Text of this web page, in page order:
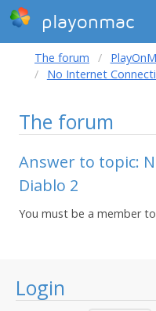
playonmac
Login
The forum
No Internet
The forum
Answer to topic:
Diablo 2
You must be a member